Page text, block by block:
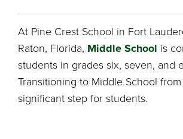
At Pine Crest School in Fort
Raton, Florida, Middle School is
students in grades six, seven, and
Transitioning to Middle School
significant step for students.